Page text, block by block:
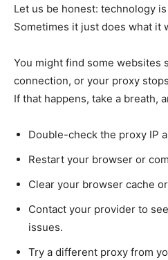
Let us be honest: technology
Sometimes it just does what it
You might find some websites
connection, or your proxy
If that happens, take a breath,
Double-check the proxy IP
Restart your browser or
Clear your browser cache
Contact your provider to
issues.
Try a different proxy from